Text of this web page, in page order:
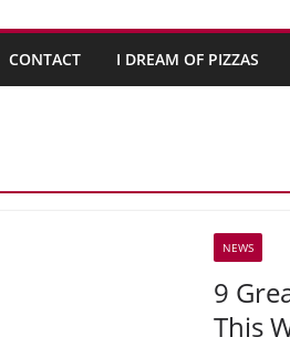
CONTACT I DREAM OF PIZZAS
NEWS
9
This